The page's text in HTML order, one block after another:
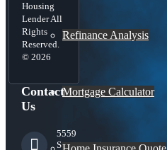
Refinance Analysis
Mortgage Calculator
Housing
Lender All
Rights
Reserved.
© 2026
Contact
Us
5559
S